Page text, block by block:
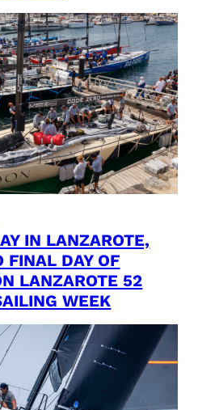
IN LANZAROTE,
FINAL DAY OF
LANZAROTE 52
WEEK